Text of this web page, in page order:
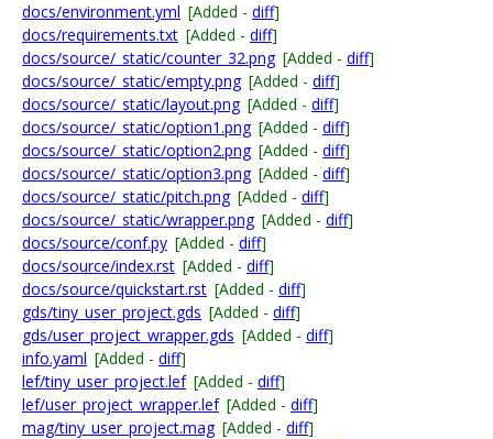
docs/environment.yml [Added - diff]
docs/requirements.txt [Added - diff]
docs/source/_static/counter_32.png [Added - diff]
docs/source/_static/empty.png [Added - diff]
docs/source/_static/layout.png [Added - diff]
docs/source/_static/option1.png [Added - diff]
docs/source/_static/option2.png [Added - diff]
docs/source/_static/option3.png [Added - diff]
docs/source/_static/pitch.png [Added - diff]
docs/source/_static/wrapper.png [Added - diff]
docs/source/conf.py [Added - diff]
docs/source/index.rst [Added - diff]
docs/source/quickstart.rst [Added - diff]
gds/tiny_user_project.gds [Added - diff]
gds/user_project_wrapper.gds [Added - diff]
info.yaml [Added - diff]
lef/tiny_user_project.lef [Added - diff]
lef/user_project_wrapper.lef [Added - diff]
mag/tiny_user_project.mag [Added - diff]